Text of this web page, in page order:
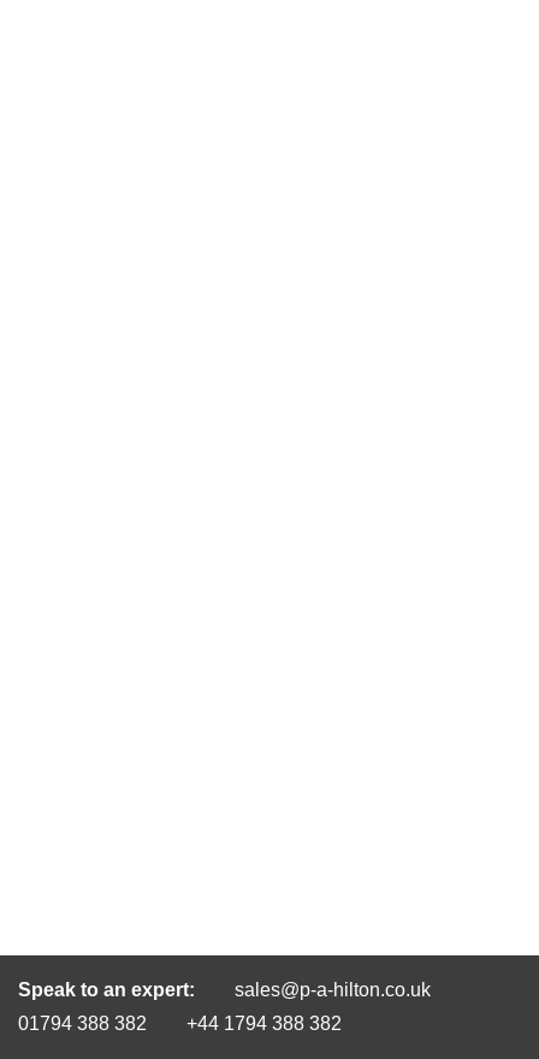
Speak to an expert:
sales@p-a-hilton.co.uk
01794 388 382
+44 1794 388 382